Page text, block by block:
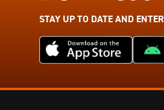
STAY UP TO DATE AND